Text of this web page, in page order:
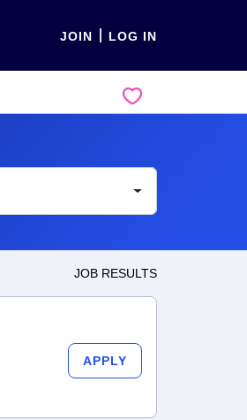
JOIN LOG IN
JOB RESULTS
APPLY